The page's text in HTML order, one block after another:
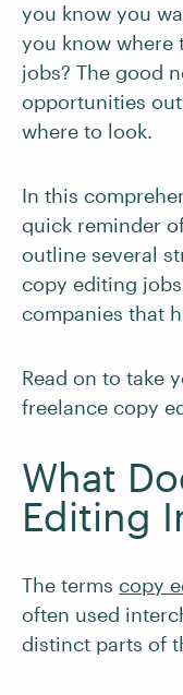
you know you
you know where
jobs? The good
opportunities
where to look.
In this
quick reminder
outline several
copy editing
companies that
Read on to take
freelance copy
What
Editing
The terms copy
often used
distinct parts of